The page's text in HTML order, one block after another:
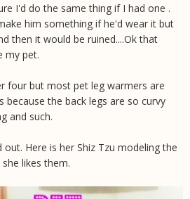
I'd do the same thing if I had one .
him something if he'd wear it but
then it would be ruined....Ok that
my pet.
four but most pet leg warmers are
the back legs are so curvy
and such.
Here is her Shiz Tzu modeling the
likes them.